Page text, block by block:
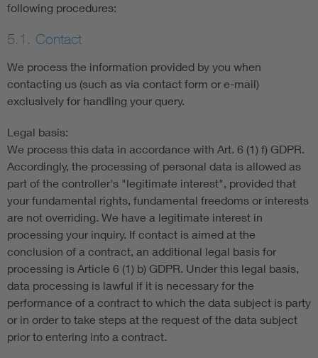
following procedures:
5.1. Contact
We process the information provided by you when
contacting us (such as via contact form or e-mail)
exclusively for handling your query.
Legal basis:
We process this data in accordance with Art. 6 (1) f) GDPR.
Accordingly, the processing of personal data is allowed as
part of the controller's "legitimate interest", provided that
your fundamental rights, fundamental freedoms or interests
are not overriding. We have a legitimate interest in
processing your inquiry. If contact is aimed at the
conclusion of a contract, an additional legal basis for
processing is Article 6 (1) b) GDPR. Under this legal basis,
data processing is lawful if it is necessary for the
performance of a contract to which the data subject is party
or in order to take steps at the request of the data subject
prior to entering into a contract.